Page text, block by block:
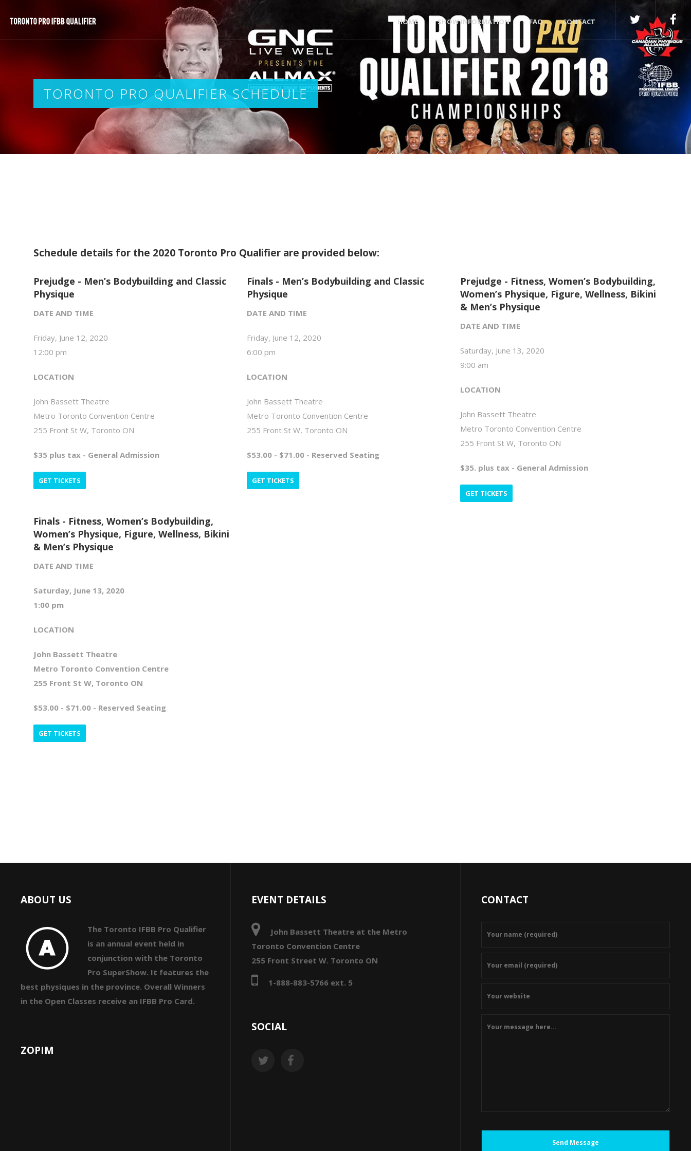
HOME SHOW INFORMATION FAQ CONTACT
TORONTO PRO QUALIFIER SCHEDULE
Schedule details for the 2020 Toronto Pro Qualifier are provided below:
Prejudge - Men’s Bodybuilding and Classic
Physique
DATE AND TIME
Friday, June 12, 2020
12:00 pm
LOCATION
John Bassett Theatre
Metro Toronto Convention Centre
255 Front St W, Toronto ON
$35 plus tax - General Admission
GET TICKETS
Finals - Men’s Bodybuilding and Classic
Physique
DATE AND TIME
Friday, June 12, 2020
6:00 pm
LOCATION
John Bassett Theatre
Metro Toronto Convention Centre
255 Front St W, Toronto ON
$53.00 - $71.00 - Reserved Seating
GET TICKETS
Prejudge - Fitness, Women’s Bodybuilding,
Women’s Physique, Figure, Wellness, Bikini
& Men’s Physique
DATE AND TIME
Saturday, June 13, 2020
9:00 am
LOCATION
John Bassett Theatre
Metro Toronto Convention Centre
255 Front St W, Toronto ON
$35. plus tax - General Admission
GET TICKETS
Finals - Fitness, Women’s Bodybuilding,
Women’s Physique, Figure, Wellness, Bikini
& Men’s Physique
DATE AND TIME
Saturday, June 13, 2020
1:00 pm
LOCATION
John Bassett Theatre
Metro Toronto Convention Centre
255 Front St W, Toronto ON
$53.00 - $71.00 - Reserved Seating
GET TICKETS
ABOUT US
The Toronto IFBB Pro Qualifier
is an annual event held in
conjunction with the Toronto
Pro SuperShow. It features the
best physiques in the province. Overall Winners
in the Open Classes receive an IFBB Pro Card.
ZOPIM
EVENT DETAILS
John Bassett Theatre at the Metro
Toronto Convention Centre
255 Front Street W. Toronto ON
1-888-883-5766 ext. 5
SOCIAL
CONTACT